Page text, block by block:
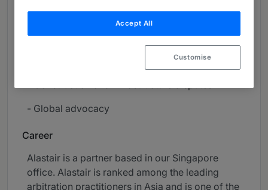
- International arbitration
- Litigation and dispute resolution
- Global advocacy
Career
Alastair is a partner based in our Singapore
office. Alastair is ranked among the leading
arbitration practitioners in Asia and is one of the
Accept All
Customise